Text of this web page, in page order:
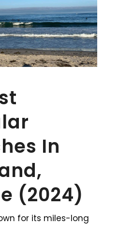
In
(2024)
for its miles-long